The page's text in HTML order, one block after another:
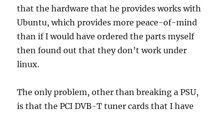
that the hardware that he provides works with
Ubuntu, which provides more peace-of-mind
than if I would have ordered the parts myself
then found out that they don’t work under
linux.
The only problem, other than breaking a PSU,
is that the PCI DVB-T tuner cards that I have